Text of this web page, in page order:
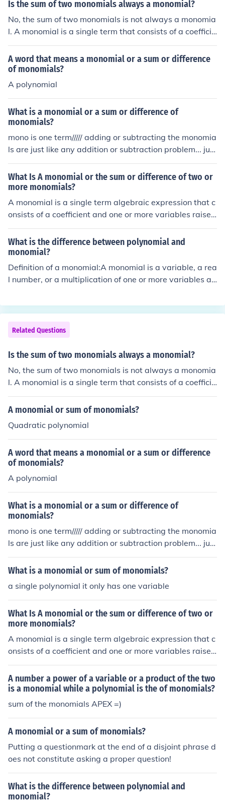
Is the sum of two monomials always a monomial?
No, the sum of two monomials is not always a monomia
l. A monomial is a single term that consists of a coefficie
nt and variables raised to non-negative integer power
s. When two monomials are added, they can only be co
mbined if they have the same variables raised to the sa
me powers; otherwise, the result is a polynomial with m
ultiple terms, not a single monomial.
A word that means a monomial or a sum or difference
of monomials?
A polynomial
What is a monomial or a sum or difference of
monomials?
mono is one term///// adding or subtracting the monomia
ls are just like any addition or subtraction problem... just
make sure you are + or - like terms
What Is A monomial or the sum or difference of two or
more monomials?
A monomial is a single term algebraic expression that c
onsists of a coefficient and one or more variables raised
to non-negative integer powers, such as (3x^2) or (-4y).
The sum or difference of two or more monomials is calle
d a polynomial, which can include terms like (2x^2 + 3x
- 5) or (4y - 7y^2 + 2). Polynomials are characterized b
y having multiple terms, whereas monomials have only
What is the difference between polynomial and
monomial?
Definition of a monomial:A monomial is a variable, a rea
l number, or a multiplication of one or more variables an
s of monomials and non-monomialsMonomials 9x9x6xy
0.60x4yNot monomials y - 6x-1 or 1/x&acirc;&circ;&sca
ron;(x) or x1/26 + xa/xPolynomial definition:A polynomi
al is a monomial or the sum or difference of monomials.
Each monomial is called a term of the poynomialImport
tion signs, but never by multiplication signsA polynomia
l with one term is called a monomialA polynomial with t
rms is called a trinomialExamples of polynomials:Polyno
mial Number of termsSome examplesMonomial 12, x, 5
x3Binomial 22x + 5, x2 - x, x - 5Trinomial 3x2 + 5x + 6,
x5 - 3x + 8
Related Questions
Is the sum of two monomials always a monomial?
No, the sum of two monomials is not always a monomia
l. A monomial is a single term that consists of a coefficie
nt and variables raised to non-negative integer power
s. When two monomials are added, they can only be co
me powers; otherwise, the result is a polynomial with m
ultiple terms, not a single monomial.
A monomial or sum of monomials?
Quadratic polynomial
A word that means a monomial or a sum or difference
of monomials?
A polynomial
What is a monomial or a sum or difference of
monomials?
mono is one term///// adding or subtracting the monomia
ls are just like any addition or subtraction problem... just
make sure you are + or - like terms
What is a monomial or sum of monomials?
a single polynomial it only has one variable
What Is A monomial or the sum or difference of two or
more monomials?
A monomial is a single term algebraic expression that c
onsists of a coefficient and one or more variables raised
to non-negative integer powers, such as (3x^2) or (-4y).
The sum or difference of two or more monomials is calle
d a polynomial, which can include terms like (2x^2 + 3x
- 5) or (4y - 7y^2 + 2). Polynomials are characterized b
y having multiple terms, whereas monomials have only
A number a power of a variable or a product of the two
is a monomial while a polynomial is the of monomials?
sum of the monomials APEX =)
A monomial or a sum of monomials?
Putting a questionmark at the end of a disjoint phrase d
oes not constitute asking a proper question!
What is the difference between polynomial and
monomial?